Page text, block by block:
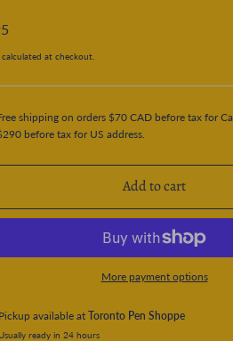
calculated at checkout.
shipping on orders $70 CAD before tax for
before tax for US address.
Add to cart
More payment options
Pickup available atToronto Pen Shoppe
ready in 24 hours